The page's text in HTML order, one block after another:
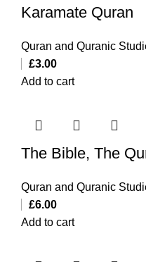
Karamate Quran
Quran and Quranic
£3.00
Add to cart
The Bible, The
Quran and Quranic
£6.00
Add to cart